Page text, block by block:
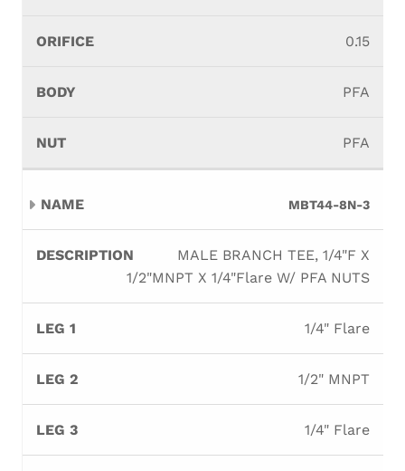
0.15
PFA
PFA
MBT44-8N-3
MALE BRANCH TEE, 1/4"F X
1/2"MNPT X 1/4"Flare W/ PFA NUTS
1/4" Flare
1/2" MNPT
1/4" Flare